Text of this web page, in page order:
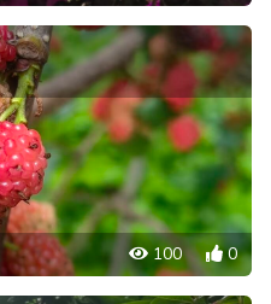
100 0